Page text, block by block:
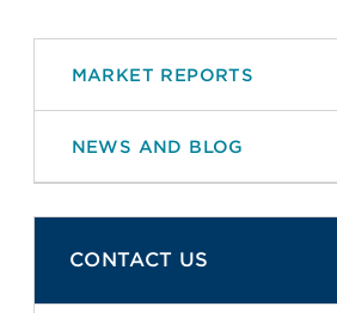
MARKET REPORTS
NEWS AND BLOG
CONTACT US